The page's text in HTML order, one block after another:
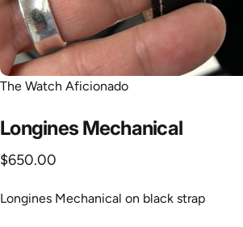
The Watch Aficionado
LonginesMechanical
$650.00
Longines Mechanical on black strap